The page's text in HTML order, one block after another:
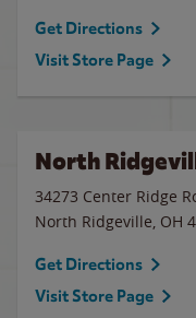
Get Directions
Visit Store Page
North
34273 Center Ridge
North Ridgeville, OH
Get Directions
Visit Store Page